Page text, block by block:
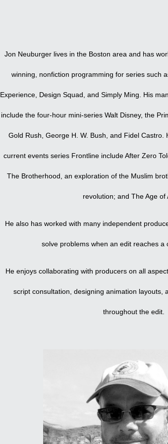
Jon Neuburger lives in the Boston area and has
winning, nonfiction programming for series such
Experience, Design Squad, and Simply Ming. His
include the four-hour mini-series Walt Disney, the
Gold Rush, George H. W. Bush, and Fidel Castro.
current events series Frontline include After Zero
The Brotherhood, an exploration of the Muslim
revolution; and The Age of
He also has worked with many independent
solve problems when an edit reaches a
He enjoys collaborating with producers on all
script consultation, designing animation layouts,
throughout the edit.